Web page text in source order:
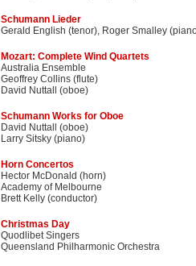
Schumann Lieder
Gerald English (tenor), Roger Smalley
Mozart: Complete Wind Quartets
Australia Ensemble
Geoffrey Collins (flute)
David Nuttall (oboe)
Schumann Works for Oboe
David Nuttall (oboe)
Larry Sitsky (piano)
Horn Concertos
Hector McDonald (horn)
Academy of Melbourne
Brett Kelly (conductor)
Christmas Day
Quodlibet Singers
Queensland Philharmonic Orchestra